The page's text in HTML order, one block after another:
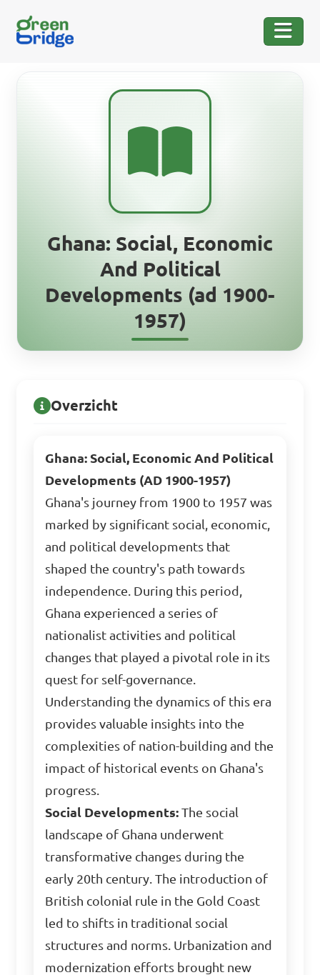
Ghana: Social, Economic
And Political
Developments (ad 1900-
1957)
Overzicht
Ghana: Social, Economic And Political
Developments (AD 1900-1957)
Ghana's journey from 1900 to 1957 was
marked by significant social, economic,
and political developments that
shaped the country's path towards
independence. During this period,
Ghana experienced a series of
nationalist activities and political
changes that played a pivotal role in its
quest for self-governance.
Understanding the dynamics of this era
provides valuable insights into the
complexities of nation-building and the
impact of historical events on Ghana's
progress.
Social Developments: The social
landscape of Ghana underwent
transformative changes during the
early 20th century. The introduction of
British colonial rule in the Gold Coast
led to shifts in traditional social
structures and norms. Urbanization and
modernization efforts brought new